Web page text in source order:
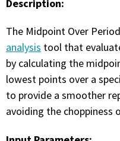
Create, discover,
coding required.
Trade Timing &
Time your trades,
with algorithmic
Description:
The Midpoint Over
analysis tool that
by calculating the
lowest points over a
to provide a smoother
avoiding the choppiness